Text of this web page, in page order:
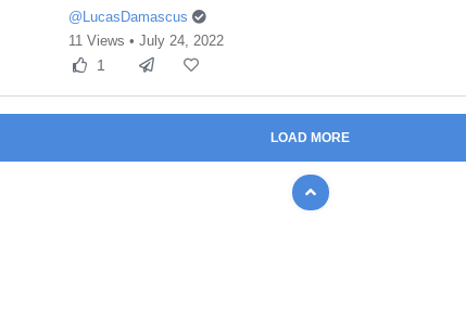
@LucasDamascus
11 Views • July 24, 2022
1
LOAD MORE